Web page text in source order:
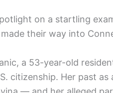
on a startling
their way into
a 53-year-old
citizenship. Her past